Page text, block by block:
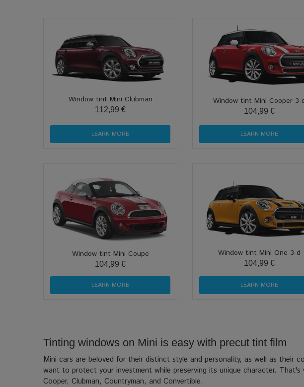
Window tint Mini Clubman
112,99 €
LEARN MORE
Window tint Mini Cooper 3-
104,99 €
LEARN MORE
Window tint Mini Coupe
104,99 €
LEARN MORE
Window tint Mini One 3-d
104,99 €
LEARN MORE
Tinting windows on Mini is easy with precut tint film
Mini cars are beloved for their distinct style and personality, as well as their
want to protect your investment while preserving its unique character.
Cooper, Clubman, Countryman, and Convertible.